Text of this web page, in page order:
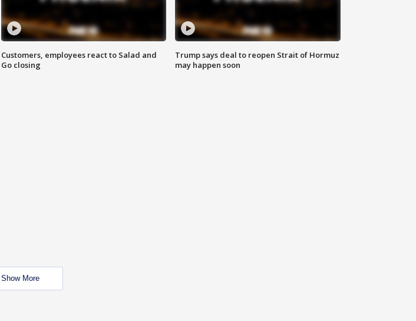
Customers, employees react to Salad and
Go closing
Trump says deal to reopen Strait of Hormuz
may happen soon
Show More